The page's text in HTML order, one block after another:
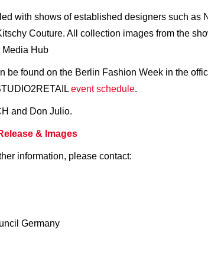
with shows of established designers such as
Couture. All collection images from the
Media Hub
be found on the Berlin Fashion Week in the
event schedule.
and Don Julio.
& Images
information, please contact:
Germany